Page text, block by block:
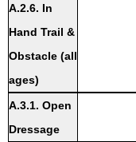
A.2.6. In
Hand Trail &
Obstacle (all
ages)
A.3.1. Open
Dressage